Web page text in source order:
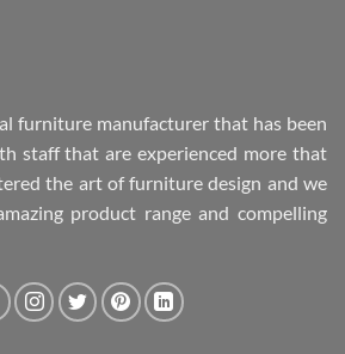
furniture manufacturer that has been
staff that are experienced more that
the art of furniture design and we
product range and compelling